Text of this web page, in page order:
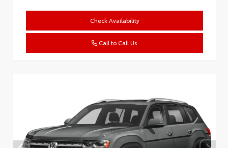
Check Availability
Call to Call Us